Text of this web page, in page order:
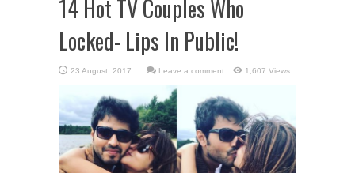
14 Hot TV Couples Who
Locked- Lips In Public!
Leave a comment 1,607 Views